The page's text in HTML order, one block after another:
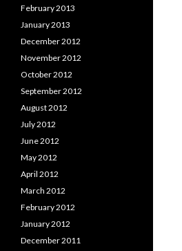
February 2013
January 2013
December 2012
November 2012
October 2012
September 2012
August 2012
July 2012
June 2012
May 2012
April 2012
March 2012
February 2012
January 2012
December 2011